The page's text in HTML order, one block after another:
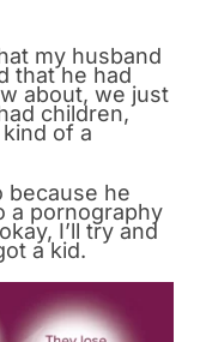
my husband
that he had
about, we just
children,
of a
because he
a pornography
I’ll try and
a kid.